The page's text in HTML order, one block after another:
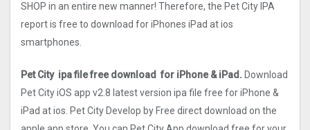
SHOP in an entire new manner! Therefore, the Pet City IPA
report is free to download for iPhones iPad at ios
smartphones.
Pet City ipa file free download for iPhone & iPad. Download
Pet City iOS app v2.8 latest version ipa file free for iPhone &
iPad at ios. Pet City Develop by Free direct download on the